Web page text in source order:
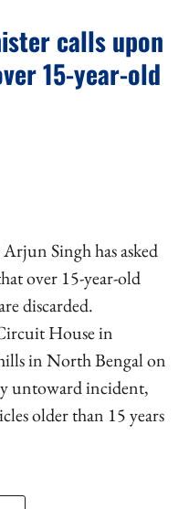
calls upon
15-year-old
Singh has asked
over 15-year-old
discarded.
House in
in North Bengal on
untoward incident,
older than 15 years